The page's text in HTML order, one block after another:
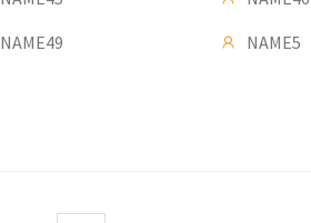
NAME49 NAME5